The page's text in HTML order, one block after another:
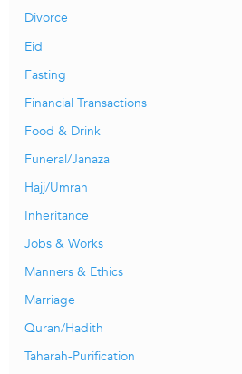
Divorce
Eid
Fasting
Financial Transactions
Food & Drink
Funeral/Janaza
Hajj/Umrah
Inheritance
Jobs & Works
Manners & Ethics
Marriage
Quran/Hadith
Taharah-Purification